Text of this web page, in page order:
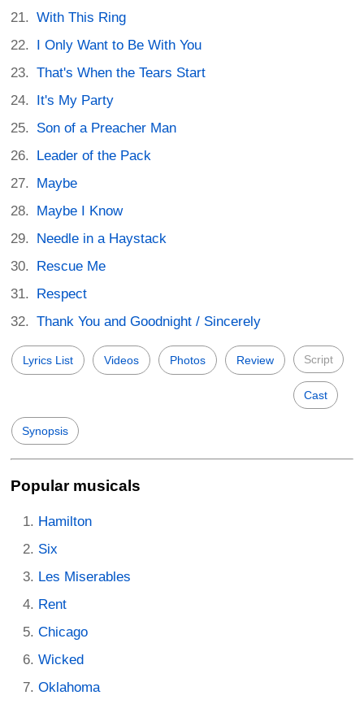
With This Ring
I Only Want to Be With You
That's When the Tears Start
It's My Party
Son of a Preacher Man
Leader of the Pack
Maybe
Maybe I Know
Needle in a Haystack
Rescue Me
Respect
Thank You and Goodnight / Sincerely
Lyrics List Videos Photos Review Script
Cast
Synopsis
Popular musicals
Hamilton
Six
Les Miserables
Rent
Chicago
Wicked
Oklahoma